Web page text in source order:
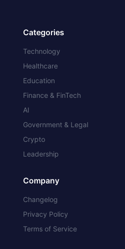
Categories
Technology
Healthcare
Education
Finance & FinTech
AI
Government & Legal
Crypto
Leadership
Company
Changelog
Privacy Policy
Terms of Service